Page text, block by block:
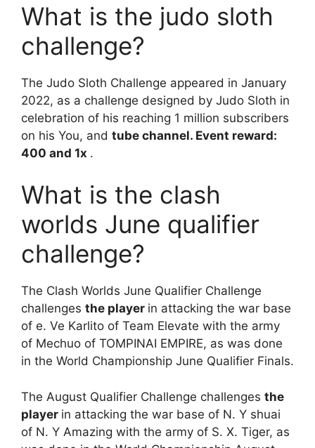
What is the judo sloth
challenge?
The Judo Sloth Challenge appeared in January
2022, as a challenge designed by Judo Sloth in
celebration of his reaching 1 million subscribers
on his You, and tube channel. Event reward:
400 and 1x .
What is the clash
worlds June qualifier
challenge?
The Clash Worlds June Qualifier Challenge
challenges the player in attacking the war base
of e. Ve Karlito of Team Elevate with the army
of Mechuo of TOMPINAI EMPIRE, as was done
in the World Championship June Qualifier Finals.
The August Qualifier Challenge challenges the
player in attacking the war base of N. Y shuai
of N. Y Amazing with the army of S. X. Tiger, as